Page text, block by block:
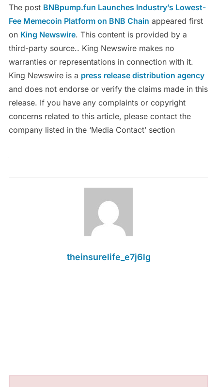
The post BNBpump.fun Launches Industry’s Lowest-
Fee Memecoin Platform on BNB Chain appeared first
on King Newswire. This content is provided by a
third-party source.. King Newswire makes no
warranties or representations in connection with it.
King Newswire is a press release distribution agency
and does not endorse or verify the claims made in this
release. If you have any complaints or copyright
concerns related to this article, please contact the
company listed in the ‘Media Contact’ section
theinsurelife_e7j6lg